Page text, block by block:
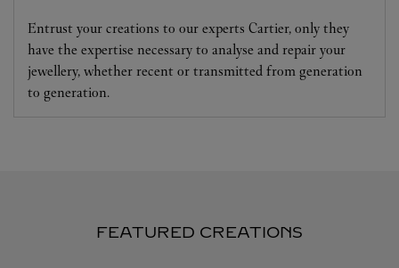
Entrust your creations to our experts Cartier, only they
have the expertise necessary to analyse and repair your
jewellery, whether recent or transmitted from generation
to generation.
FEATURED CREATIONS